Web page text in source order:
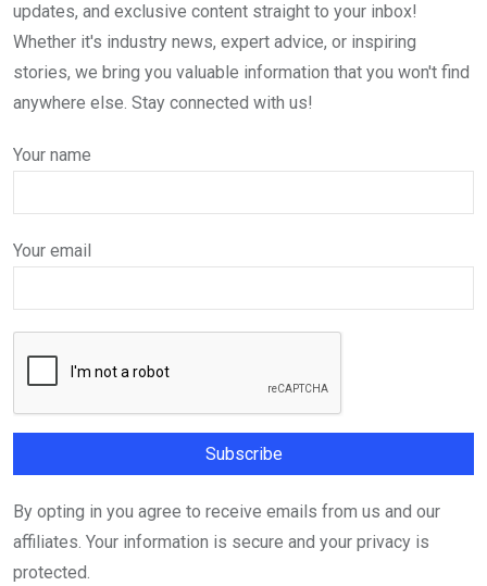
updates, and exclusive content straight to your inbox!
Whether it's industry news, expert advice, or inspiring
stories, we bring you valuable information that you won't find
anywhere else. Stay connected with us!
Your name
Your email
By opting in you agree to receive emails from us and our
affiliates. Your information is secure and your privacy is
protected.